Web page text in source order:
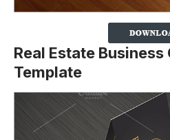
Real Estate Business
Template